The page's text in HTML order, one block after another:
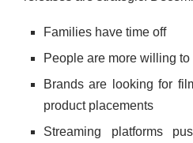
Families have time off
People are more willing
Brands are looking for
product placements
Streaming platforms